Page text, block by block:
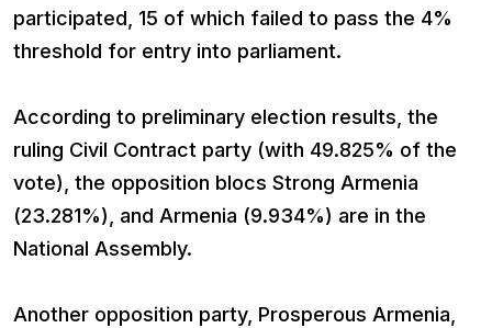
participated, 15 of which failed to pass the 4%
threshold for entry into parliament.
According to preliminary election results, the
ruling Civil Contract party (with 49.825% of the
vote), the opposition blocs Strong Armenia
(23.281%), and Armenia (9.934%) are in the
National Assembly.
Another opposition party, Prosperous Armenia,